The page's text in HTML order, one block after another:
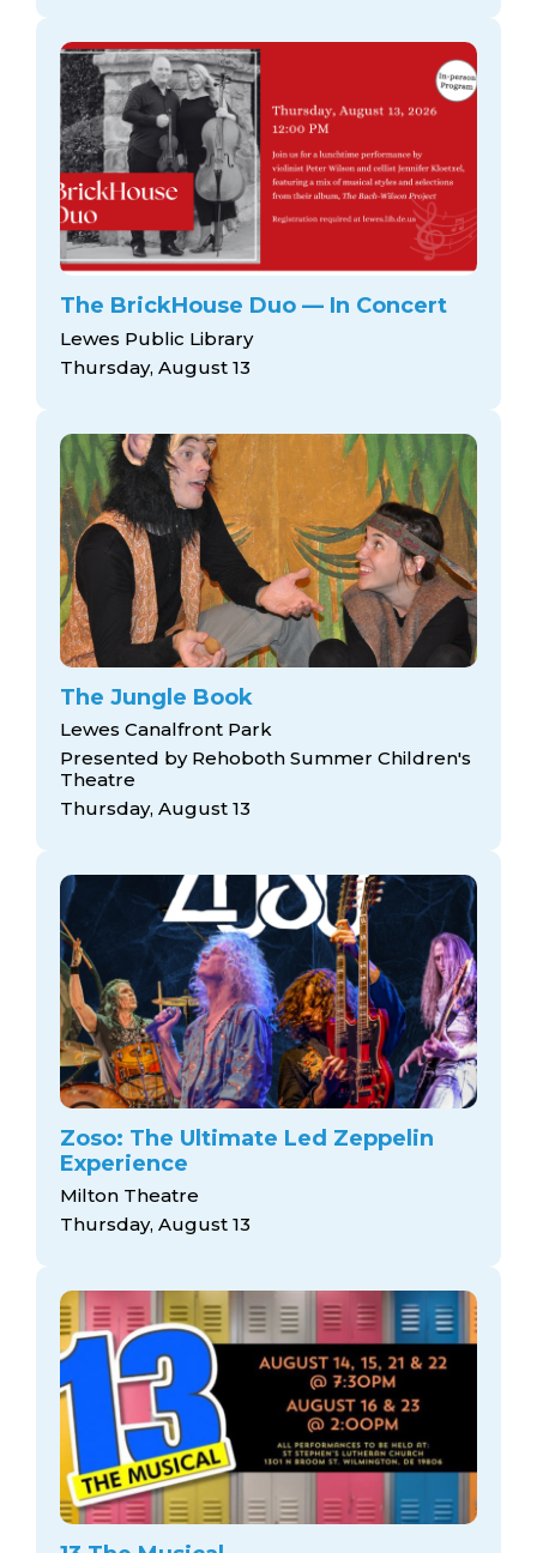
The BrickHouse Duo — In Concert
Lewes Public Library
Thursday, August 13
The Jungle Book
Lewes Canalfront Park
Presented by Rehoboth Summer Children's
Theatre
Thursday, August 13
Zoso: The Ultimate Led Zeppelin
Experience
Milton Theatre
Thursday, August 13